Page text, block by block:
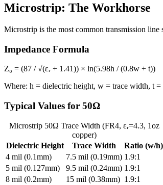
Microstrip: The Workhorse
Microstrip is the most common transmission
Impedance Formula
Z₀ = (87 / √(εᵣ + 1.41)) × ln(5.98h / (0.8w + t))
Where: h = dielectric height, w = trace width, t =
Typical Values for 50Ω
Microstrip 50Ω Trace Width (FR4, εᵣ=4.3, 1oz
copper)
Dielectric Height
Trace Width
Ratio (w/h)
4 mil (0.1mm)
7.5 mil (0.19mm) 1.9:1
5 mil (0.127mm)
9.5 mil (0.24mm) 1.9:1
8 mil (0.2mm)
15 mil (0.38mm) 1.9:1